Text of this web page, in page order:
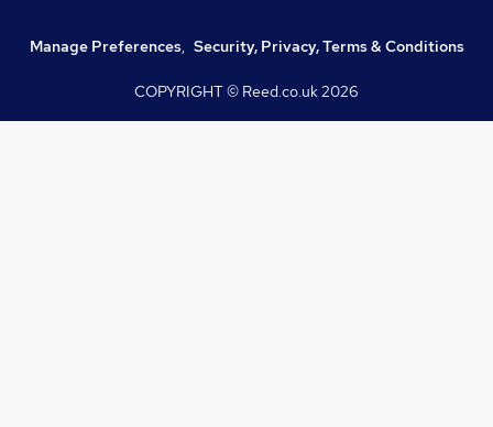
Manage Preferences, Security, Privacy, Terms & Conditions
COPYRIGHT © Reed.co.uk2026